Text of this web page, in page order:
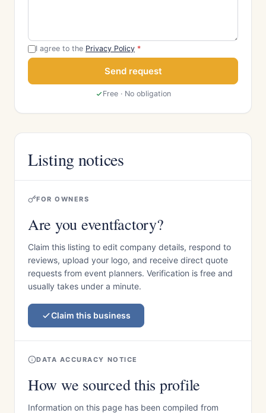
I agree to the Privacy Policy *
Send request
Free · No obligation
Listing notices
FOR OWNERS
Are you eventfactory?
Claim this listing to edit company details, respond to
reviews, upload your logo, and receive direct quote
requests from event planners. Verification is free and
usually takes under a minute.
Claim this business
DATA ACCURACY NOTICE
How we sourced this profile
Information on this page has been compiled from